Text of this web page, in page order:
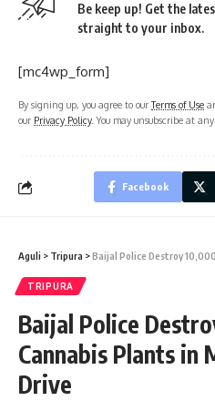
Be keep up! Get the
straight to your inbox.
[mc4wp_form]
By signing up, you agree to ourTerms of Use
our Privacy Policy. You may unsubscribe at
Facebook
Aguli > Tripura >Baijal Police Destroy 10,000
TRIPURA
Baijal Police
Cannabis Plants in
Drive